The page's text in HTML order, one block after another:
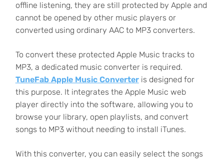
offline listening, they are still protected by Apple and
cannot be opened by other music players or
converted using ordinary AAC to MP3 converters.
To convert these protected Apple Music tracks to
MP3, a dedicated music converter is required.
TuneFab Apple Music Converteris designed for
this purpose. It integrates the Apple Music web
player directly into the software, allowing you to
browse your library, open playlists, and convert
songs to MP3 without needing to install iTunes.
With this converter, you can easily select the songs